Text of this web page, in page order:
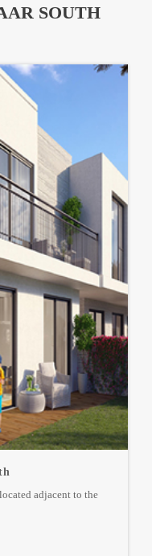
SOUTH
adjacent to the